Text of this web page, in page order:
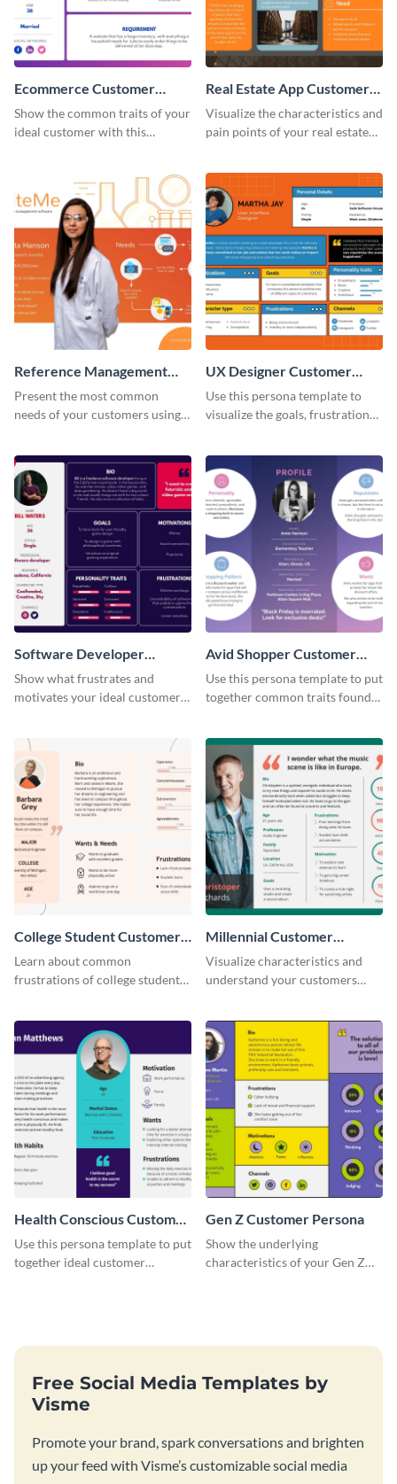
Ecommerce Customer
Persona
Show the common traits of your
ideal customer with this
Real Estate App Customer
Persona
Visualize the characteristics and
pain points of your real estate
Reference Management
Software Customer
Persona
Present the most common
needs of your customers using
UX Designer Customer
Persona
Use this persona template to
visualize the goals, frustrations
Software Developer
Customer Persona
Show what frustrates and
motivates your ideal customer
Avid Shopper Customer
Persona
Use this persona template to put
together common traits found
College Student Customer
Persona
Learn about common
frustrations of college students
Millennial Customer
Persona
Visualize characteristics and
understand your customers
Health Conscious Customer
Persona
Use this persona template to put
together ideal customer
Gen Z Customer Persona
Show the underlying
characteristics of your Gen Z
Free Social Media Templates by
Visme
Promote your brand, spark conversations and brighten
up your feed with Visme’s customizable social media